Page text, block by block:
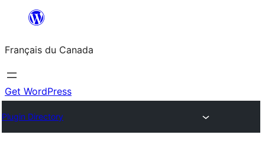
contenu
Français du Canada
Get WordPress
Plugin Directory